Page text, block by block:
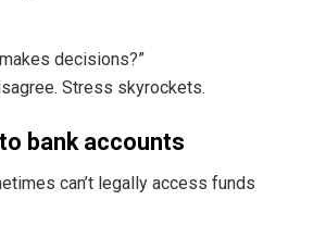
decisions?”
Stress skyrockets.
bank accounts
can’t legally access funds